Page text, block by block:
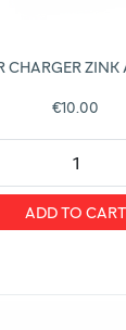
CHARGER
€10.00
ADD TO CART